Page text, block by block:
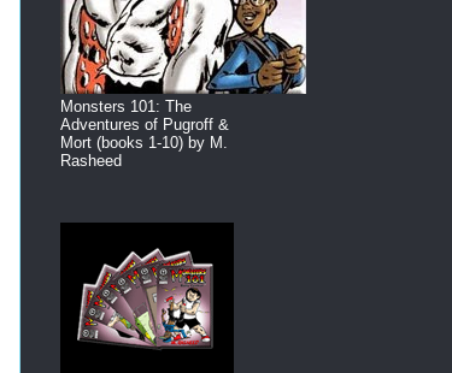
Monsters 101: The
Adventures of Pugroff &
Mort (books 1-10) by M.
Rasheed